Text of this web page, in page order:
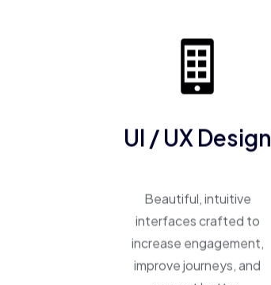
UI / UX Design
Beautiful, intuitive
interfaces crafted to
increase engagement,
improve journeys, and